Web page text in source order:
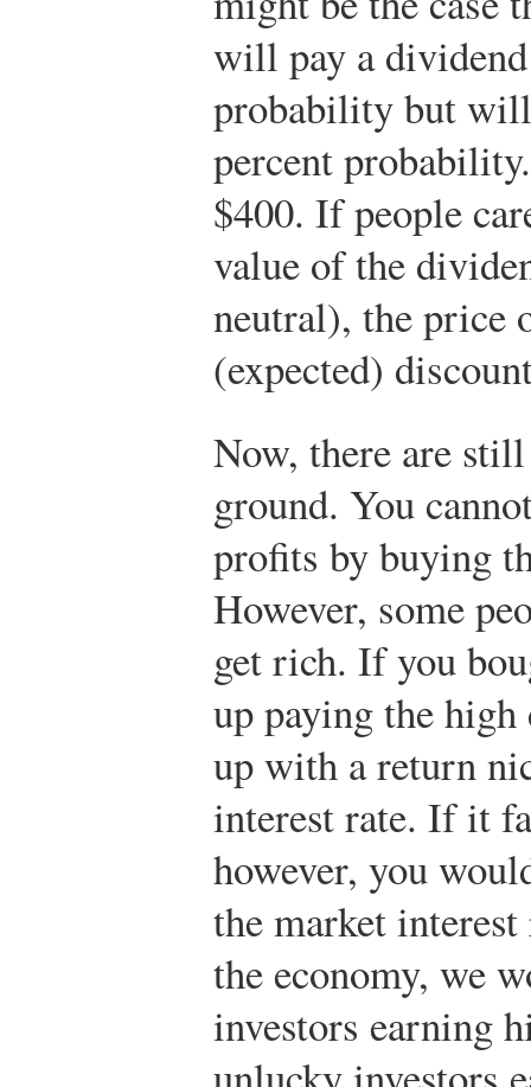
will pay a
probability but
percent
$400. If people
value of the
neutral), the price
(expected)
Now, there are
ground. You
profits by buying
However, some
get rich. If you
up paying the
up with a return
interest rate. If it
however, you
the market
the economy, we
investors earning